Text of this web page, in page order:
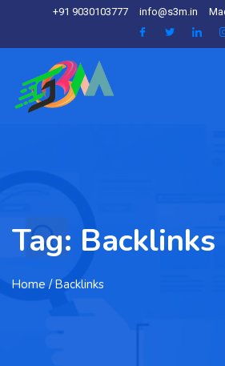
+91 9030103777 info@s3m.in
Tag: Backlinks
Home / Backlinks